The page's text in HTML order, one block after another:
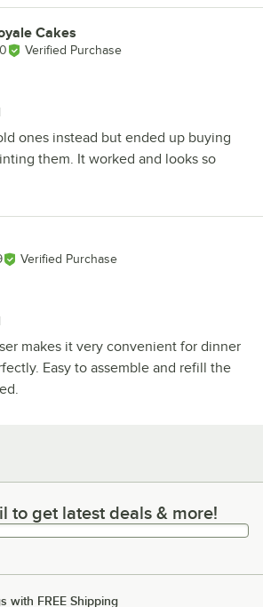
Cakes
Verified Purchase
ones instead but ended up buying
them. It worked and looks so
Verified Purchase
makes it very convenient for dinner
Easy to assemble and refill the
get latest deals & more!
to get latest deals & more!
with FREE Shipping